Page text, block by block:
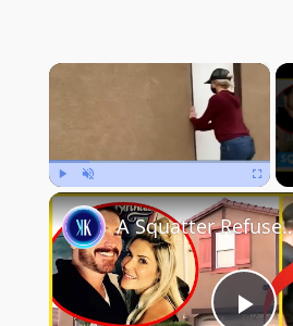
×
Play Unmute
A Squatter Refused To